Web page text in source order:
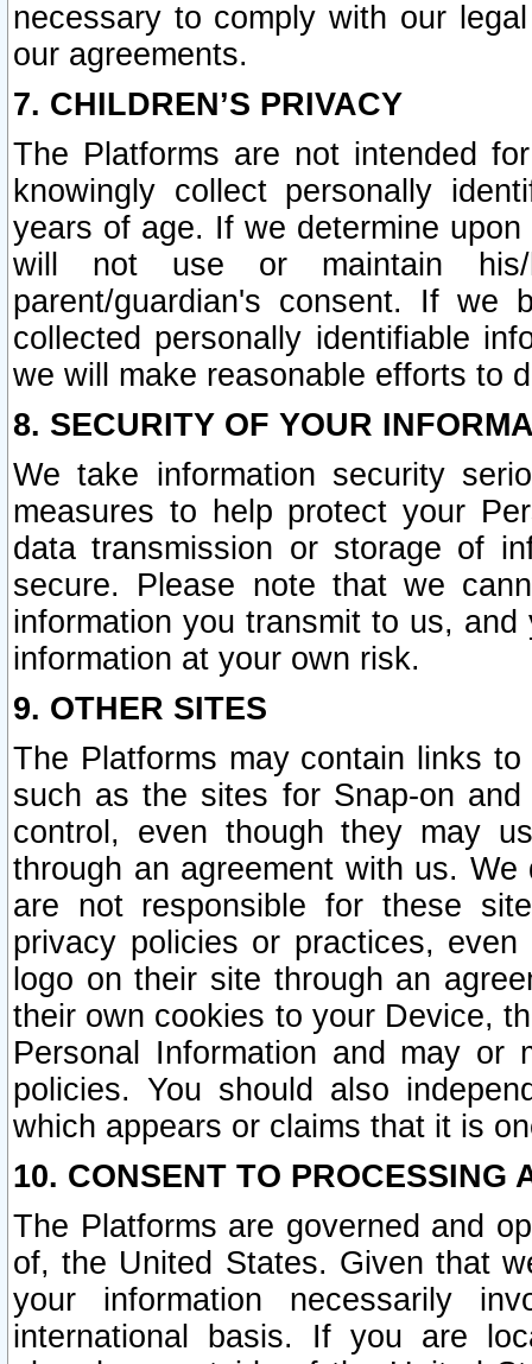
necessary to comply with our
our agreements.
7. CHILDREN’S PRIVACY
The Platforms are not intended
knowingly collect personally
years of age. If we determine
will not use or maintain his/
parent/guardian's consent. If we
collected personally identifiable
we will make reasonable efforts to
8. SECURITY OF YOUR
We take information security
measures to help protect your
data transmission or storage of
secure. Please note that we
information you transmit to us,
information at your own risk.
9. OTHER SITES
The Platforms may contain links
such as the sites for Snap-on
control, even though they may
through an agreement with us.
are not responsible for these
privacy policies or practices,
logo on their site through an
their own cookies to your Device,
Personal Information and may or
policies. You should also
which appears or claims that it is
10. CONSENT TO PROCESSING
The Platforms are governed and
of, the United States. Given that
your information necessarily
international basis. If you are